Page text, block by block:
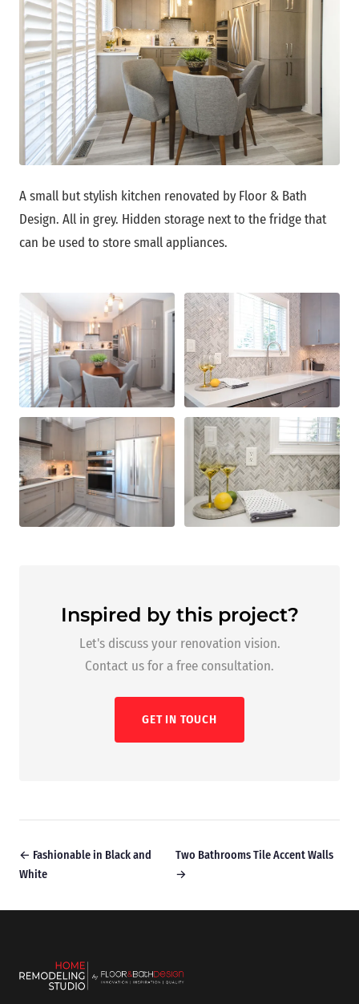
A small but stylish kitchen renovated by Floor & Bath
Design. All in grey. Hidden storage next to the fridge that
can be used to store small appliances.
Inspired by this project?
Let's discuss your renovation vision.
Contact us for a free consultation.
GET IN TOUCH
← Fashionable in Black and
White
Two Bathrooms Tile Accent Walls
→